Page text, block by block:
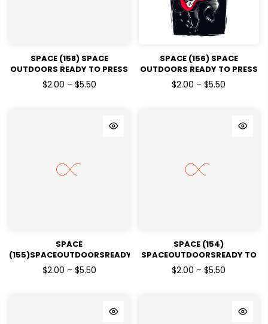
SPACE (158) SPACE
OUTDOORS READY TO PRESS
DTF TRANSFERS
$2.00 – $5.50
SPACE (156) SPACE
OUTDOORS READY TO PRESS
DTF TRANSFERS
$2.00 – $5.50
SPACE
(155)SPACEOUTDOORSREADY
TO PRESSDTF TRANSFERS
$2.00 – $5.50
SPACE (154)
SPACEOUTDOORSREADY TO
PRESSDTF TRANSFERS
$2.00 – $5.50